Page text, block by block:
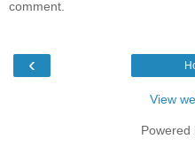
comment.
‹
View
Powered